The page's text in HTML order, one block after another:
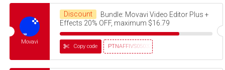
Movavi
Discount
Bundle: Movavi Video Editor Plus +
Effects 20% OFF, maximum $16.79
PTNAFFIVS05032320
Copy code